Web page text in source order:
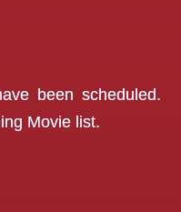
been scheduled.
Movielist.